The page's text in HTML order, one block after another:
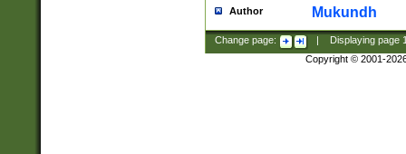
Author Mukundh
Change page: Displaying page
Copyright © 2001-